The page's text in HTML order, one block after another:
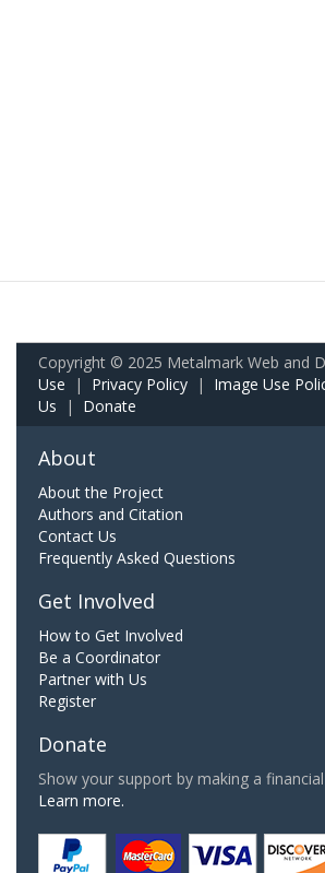
Copyright © 2025 Metalmark Web and
Use | Privacy Policy | Image Use
Us | Donate
About
About the Project
Authors and Citation
Contact Us
Frequently Asked Questions
Get Involved
How to Get Involved
Be a Coordinator
Partner with Us
Register
Donate
Show your support by making a
Learn more.